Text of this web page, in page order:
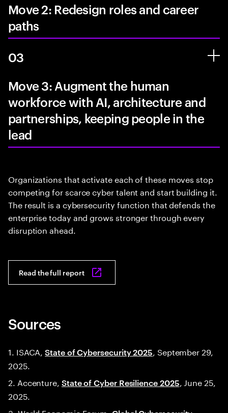
Move 2: Redesign roles and career
paths
03
Move 3: Augment the human
workforce with AI, architecture and
partnerships, keeping people in the
lead
Organizations that activate each of these moves stop
competing for scarce cyber talent and start building it.
The result is a cybersecurity function that defends the
enterprise today and grows stronger through every
disruption ahead.
Read the full report
Sources
1. ISACA,State of Cybersecurity 2025 , September 29,
2025.
2. Accenture, State of Cyber Resilience 2025 , June 25,
2025.